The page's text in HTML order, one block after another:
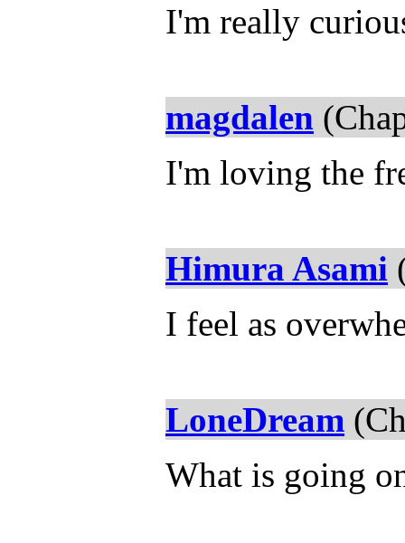
I'm really
magdalen
I'm loving the
Himura Asami
I feel as
LoneDream
What is going